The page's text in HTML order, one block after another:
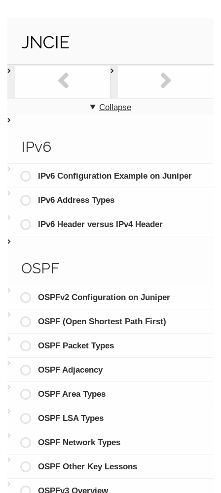
JNCIE
Collapse
IPv6
IPv6 Configuration Example on Juniper
IPv6 Address Types
IPv6 Header versus IPv4 Header
OSPF
OSPFv2 Configuration on Juniper
OSPF (Open Shortest Path First)
OSPF Packet Types
OSPF Adjacency
OSPF Area Types
OSPF LSA Types
OSPF Network Types
OSPF Other Key Lessons
OSPFv3 Overview